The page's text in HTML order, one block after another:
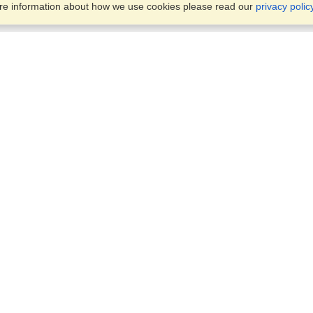
information about how we use cookies please read our privacy